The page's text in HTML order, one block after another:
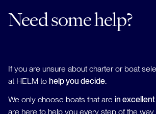
Need some help?
If you are unsure about charter or boat
at HELM to help you decide.
We only choose boats that are in
are here to help you every step of the